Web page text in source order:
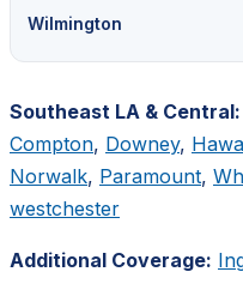
Wilmington
Southeast LA & Central:
Compton, Downey,
Norwalk, Paramount,
westchester
Additional Coverage: